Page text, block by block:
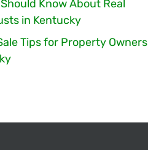
Know About Real
in Kentucky
Tips for Property Owners